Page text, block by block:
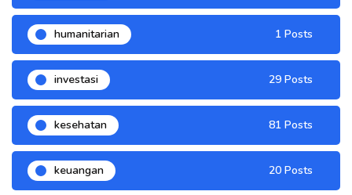
humanitarian 1 Posts
investasi 29 Posts
kesehatan 81 Posts
keuangan 20 Posts